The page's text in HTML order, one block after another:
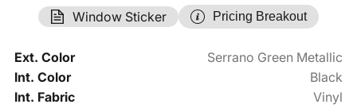
Window Sticker
Pricing Breakout
Ext. Color
Serrano Green Metallic
Int. Color
Black
Int. Fabric
Vinyl